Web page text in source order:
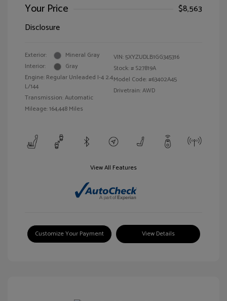
Your Price
$8,563
Disclosure
Exterior:
Mineral Gray
Interior:
Gray
Engine: Regular Unleaded I-4 2.4
L/144
Transmission: Automatic
Mileage: 164,448 Miles
VIN: 5XYZUDLB1GG345316
Stock: # S27819A
Model Code: #63402A45
Drivetrain: AWD
View All Features
Customize Your Payment View Details